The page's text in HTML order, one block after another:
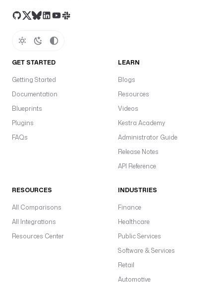
GET STARTED
Getting Started
Documentation
Blueprints
Plugins
FAQs
LEARN
Blogs
Resources
Videos
Kestra Academy
Administrator Guide
Release Notes
API Reference
RESOURCES
All Comparisons
All Integrations
Resources Center
INDUSTRIES
Finance
Healthcare
Public Services
Software & Services
Retail
Automotive